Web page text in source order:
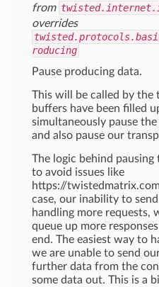
from
overrides
roducing
Pause producing data.
This will be called by the
buffers have been filled
simultaneously pause
and also pause our
The logic behind
to avoid issues like
https://
case, our inability to
handling more requests,
queue up more
end. The easiest way to
we are unable to send
further data from the
some data out. This is a